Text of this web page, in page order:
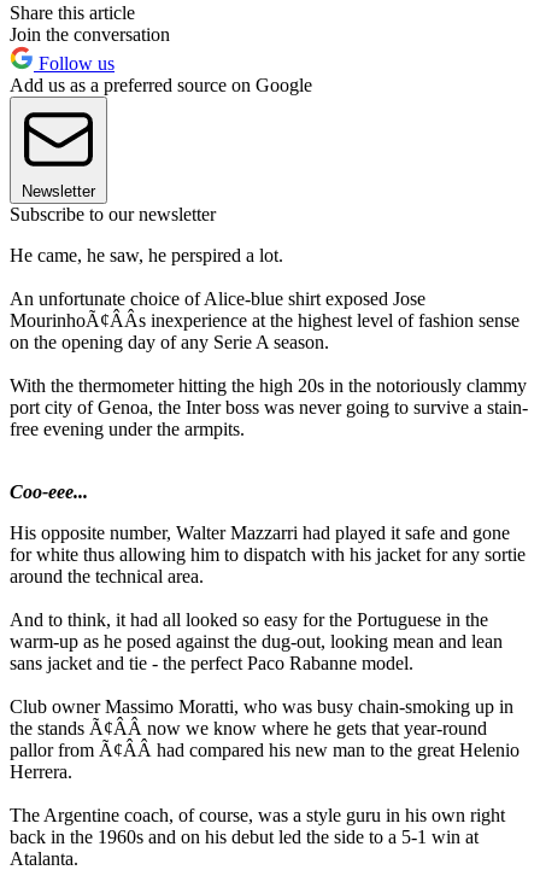
Share this article
Join the conversation
Follow us
Add us as a preferred source on Google
Newsletter
Subscribe to our newsletter
He came, he saw, he perspired a lot.
An unfortunate choice of Alice-blue shirt exposed Jose
MourinhoÃ¢ÂÂs inexperience at the highest level of fashion sense
on the opening day of any Serie A season.
With the thermometer hitting the high 20s in the notoriously clammy
port city of Genoa, the Inter boss was never going to survive a stain-
free evening under the armpits.
Coo-eee...
His opposite number, Walter Mazzarri had played it safe and gone
for white thus allowing him to dispatch with his jacket for any sortie
around the technical area.
And to think, it had all looked so easy for the Portuguese in the
warm-up as he posed against the dug-out, looking mean and lean
sans jacket and tie - the perfect Paco Rabanne model.
Club owner Massimo Moratti, who was busy chain-smoking up in
the stands Ã¢ÂÂ now we know where he gets that year-round
pallor from Ã¢ÂÂ had compared his new man to the great Helenio
Herrera.
The Argentine coach, of course, was a style guru in his own right
back in the 1960s and on his debut led the side to a 5-1 win at
Atalanta.